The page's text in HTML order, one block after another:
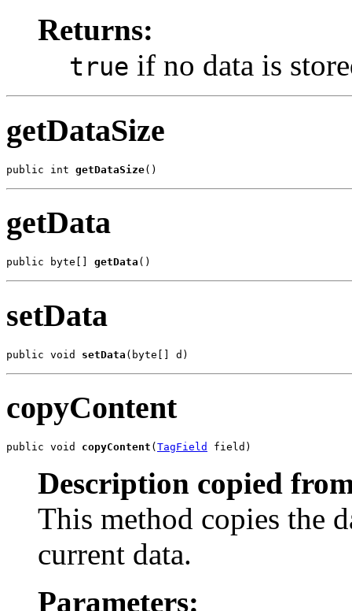
Returns:
true if no data is
getDataSize
public int getDataSize()
getData
public byte[] getData ()
setData
public void setData (byte[] d)
copyContent
public void copyContent ( TagField field)
Description copied
This method copies the
current data.
Parameters: